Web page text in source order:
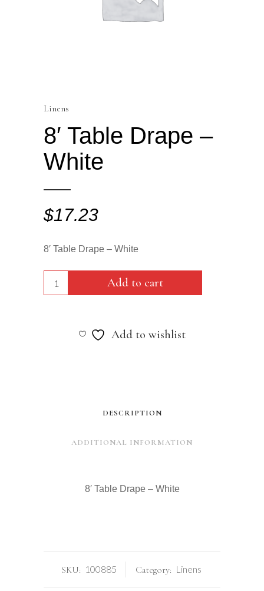
Linens
8′ Table Drape –
White
$17.23
8′ Table Drape – White
Add to cart
Add to wishlist
DESCRIPTION
ADDITIONAL INFORMATION
8′ Table Drape – White
SKU: 100885 Category: Linens